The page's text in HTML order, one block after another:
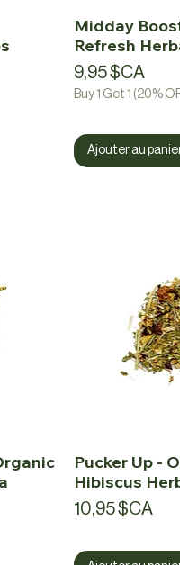
Midday
Refresh
Prix
9,95 $CA
Buy 1 Get 1 (20%
Ajouter au
Pucker Up -
Hibiscus
Prix
10,95 $CA